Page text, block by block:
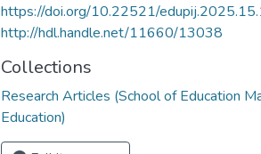
https://doi.org/10.22521/
http://hdl.handle.net/11660/13038
Collections
Research Articles (School of Education
Education)